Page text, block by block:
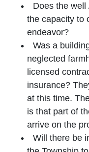
Does the
the capacity to
endeavor?
Was a
neglected
licensed
insurance?
at this time.
is that part of
arrive on the
Will there be